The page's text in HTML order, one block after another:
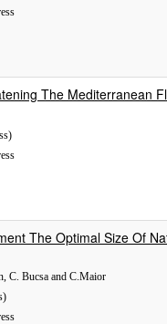
The Mediterranean
The Optimal Size Of
C. Bucsa and C.Maior